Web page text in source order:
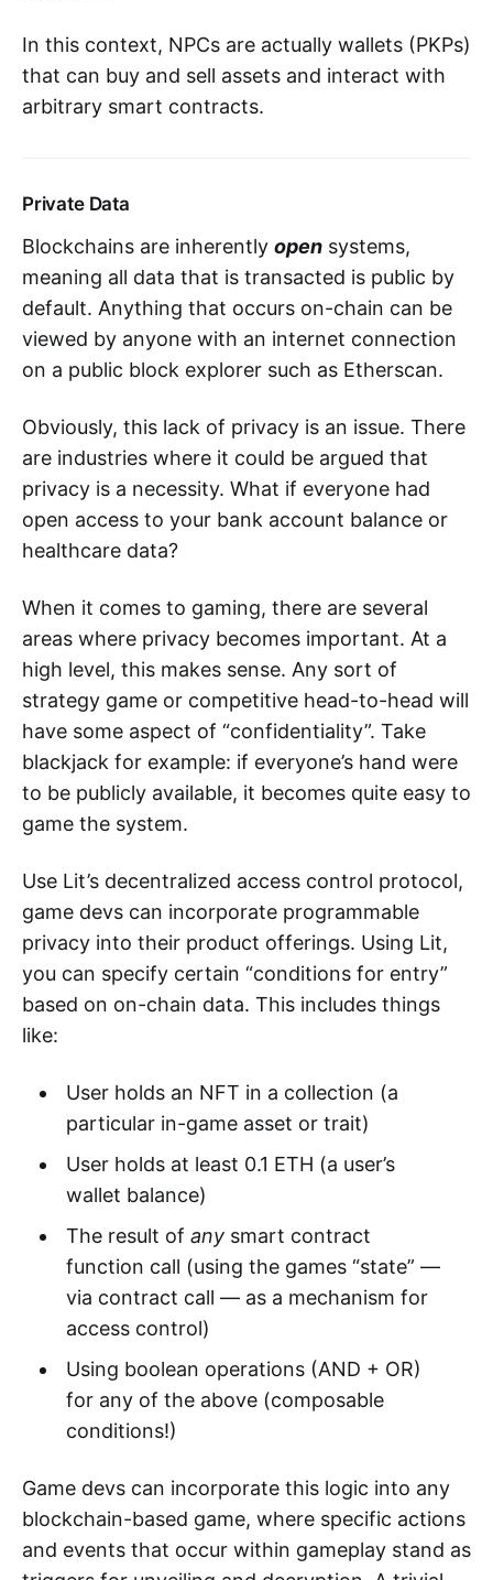
In this context, NPCs are actually wallets (PKPs)
that can buy and sell assets and interact with
arbitrary smart contracts.
Private Data
Blockchains are inherently open systems,
meaning all data that is transacted is public by
default. Anything that occurs on-chain can be
viewed by anyone with an internet connection
on a public block explorer such as Etherscan.
Obviously, this lack of privacy is an issue. There
are industries where it could be argued that
privacy is a necessity. What if everyone had
open access to your bank account balance or
healthcare data?
When it comes to gaming, there are several
areas where privacy becomes important. At a
high level, this makes sense. Any sort of
strategy game or competitive head-to-head will
have some aspect of “confidentiality”. Take
blackjack for example: if everyone’s hand were
to be publicly available, it becomes quite easy to
game the system.
Use Lit’s decentralized access control protocol,
game devs can incorporate programmable
privacy into their product offerings. Using Lit,
you can specify certain “conditions for entry”
based on on-chain data. This includes things
like:
User holds an NFT in a collection (a
particular in-game asset or trait)
User holds at least 0.1 ETH (a user’s
wallet balance)
The result of anysmart contract
function call (using the games “state” —
via contract call — as a mechanism for
access control)
Using boolean operations (AND + OR)
for any of the above (composable
conditions!)
Game devs can incorporate this logic into any
blockchain-based game, where specific actions
and events that occur within gameplay stand as